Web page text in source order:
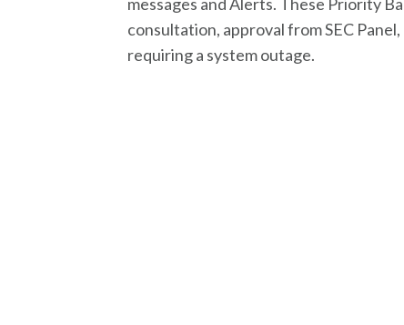
consultation, approval from SEC
requiring a system outage.